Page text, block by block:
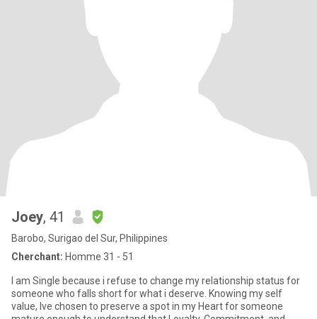
Joey, 41
Barobo, Surigao del Sur, Philippines
Cherchant: Homme 31 - 51
I am Single because i refuse to change my relationship status for
someone who falls short for what i deserve. Knowing my self
value, Ive chosen to preserve a spot in my Heart for someone